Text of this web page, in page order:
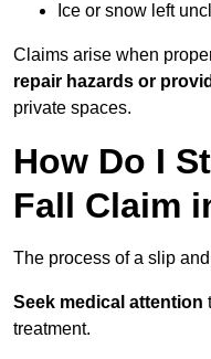
Ice or snow left
Claims arise when
repair hazards or
private spaces.
How Do I
Fall Claim
The process of a slip
Seek medical attention
treatment.